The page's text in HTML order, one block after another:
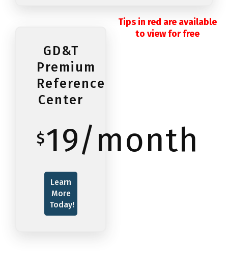
GD&T
Premium
Reference
Center
$19/month
Learn
More
Today!
Tips in red are available
to view for free